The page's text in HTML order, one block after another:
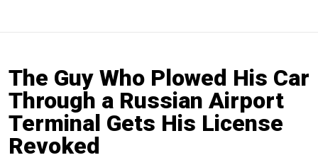
The Guy Who Plowed His Car
Through a Russian Airport
Terminal Gets His License
Revoked